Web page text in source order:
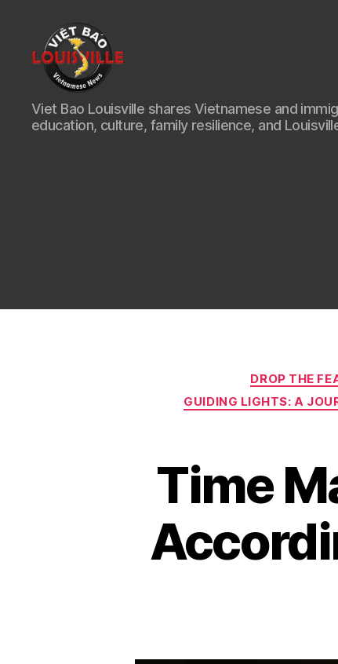
Viet
Bao
Louisville
Viet Bao Louisville shares Vietnamese and
education, culture, family resilience, and
DROP THE
GUIDING LIGHTS: A
Time